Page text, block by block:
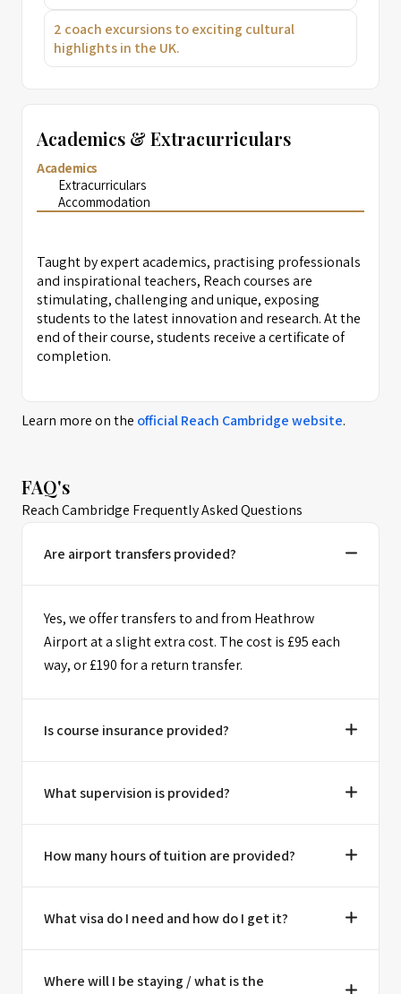
2 coach excursions to exciting cultural
highlights in the UK.
Academics & Extracurriculars
Academics
Extracurriculars
Accommodation
Taught by expert academics, practising professionals
and inspirational teachers, Reach courses are
stimulating, challenging and unique, exposing
students to the latest innovation and research. At the
end of their course, students receive a certificate of
completion.
Learn more on the officialReach Cambridgewebsite.
FAQ's
Reach Cambridge Frequently Asked Questions
Are airport transfers provided?
Yes, we offer transfers to and from Heathrow
Airport at a slight extra cost. The cost is £95 each
way, or £190 for a return transfer.
Is course insurance provided?
What supervision is provided?
How many hours of tuition are provided?
What visa do I need and how do I get it?
Where will I be staying / what is the